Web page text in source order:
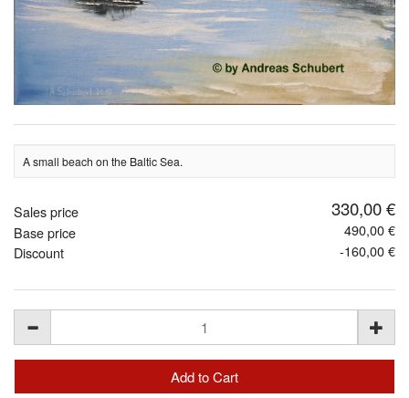
A small beach on the Baltic Sea.
Sales price 330,00 €
Base price
490,00 €
Discount
-160,00 €